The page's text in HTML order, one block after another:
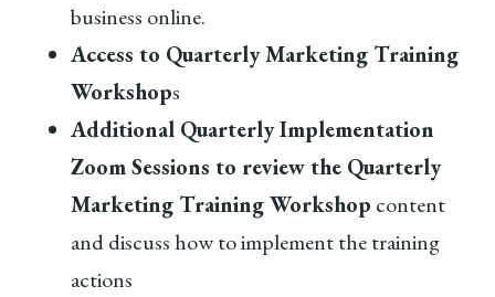
business online.
Access to Quarterly Marketing Training
Workshops
Additional Quarterly Implementation
Zoom Sessions to review the Quarterly
Marketing Training Workshop content
and discuss how to implement the training
actions